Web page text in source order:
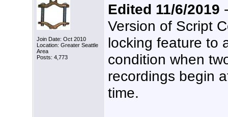
Join Date: Oct 2010
Location: Greater Seattle
Area
Posts: 4,773
Edited 11/6/2019
Version of Script
locking feature to
condition when
recordings begin
time.